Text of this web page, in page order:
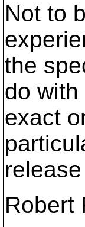
Not to
the
do with
exact
Robert